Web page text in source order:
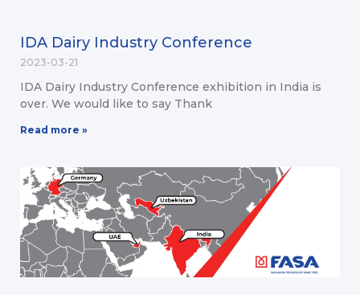
IDA Dairy Industry Conference
2023-03-21
IDA Dairy Industry Conference exhibition in India is
over. We would like to say Thank
Read more »